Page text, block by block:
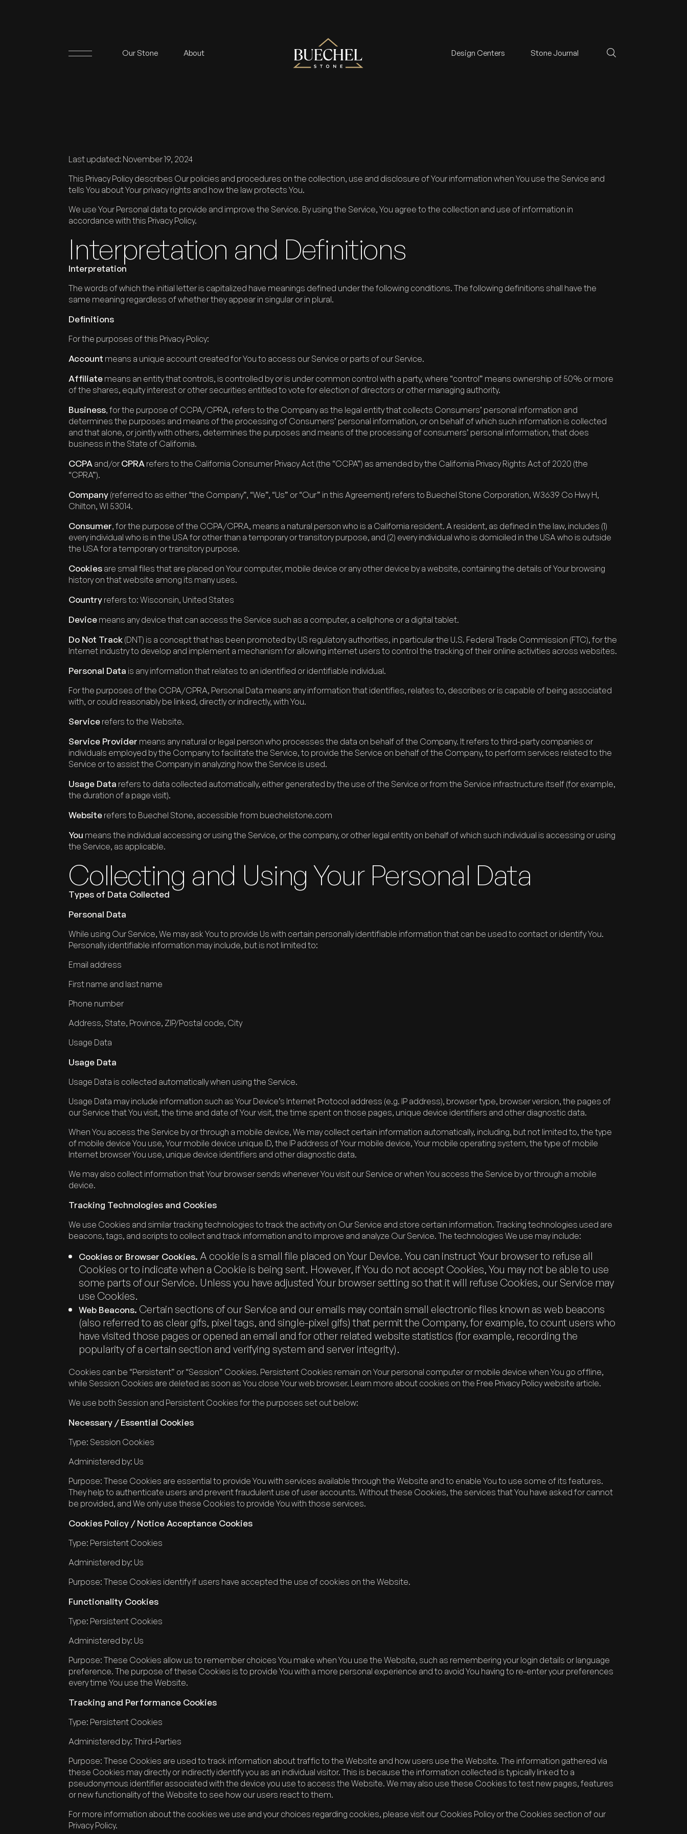
Our Stone About Design Centers Stone Journal
Last updated: November 19, 2024
This Privacy Policy describes Our policies and procedures on the collection, use and disclosure of Your information when You use the Service and
tells You about Your privacy rights and how the law protects You.
We use Your Personal data to provide and improve the Service. By using the Service, You agree to the collection and use of information in
accordance with this Privacy Policy.
Interpretation and Definitions
Interpretation
The words of which the initial letter is capitalized have meanings defined under the following conditions. The following definitions shall have the
same meaning regardless of whether they appear in singular or in plural.
Definitions
For the purposes of this Privacy Policy:
Account means a unique account created for You to access our Service or parts of our Service.
Affiliate means an entity that controls, is controlled by or is under common control with a party, where “control” means ownership of 50% or more
of the shares, equity interest or other securities entitled to vote for election of directors or other managing authority.
Business, for the purpose of CCPA/CPRA, refers to the Company as the legal entity that collects Consumers’ personal information and
determines the purposes and means of the processing of Consumers’ personal information, or on behalf of which such information is collected
and that alone, or jointly with others, determines the purposes and means of the processing of consumers’ personal information, that does
business in the State of California.
CCPA and/or CPRA refers to the California Consumer Privacy Act (the “CCPA”) as amended by the California Privacy Rights Act of 2020 (the
“CPRA”).
Company (referred to as either “the Company”, “We”, “Us” or “Our” in this Agreement) refers to Buechel Stone Corporation, W3639 Co Hwy H,
Chilton, WI 53014.
Consumer, for the purpose of the CCPA/CPRA, means a natural person who is a California resident. A resident, as defined in the law, includes (1)
every individual who is in the USA for other than a temporary or transitory purpose, and (2) every individual who is domiciled in the USA who is outside
the USA for a temporary or transitory purpose.
Cookies are small files that are placed on Your computer, mobile device or any other device by a website, containing the details of Your browsing
history on that website among its many uses.
Country refers to: Wisconsin, United States
Device means any device that can access the Service such as a computer, a cellphone or a digital tablet.
Do Not Track (DNT) is a concept that has been promoted by US regulatory authorities, in particular the U.S. Federal Trade Commission (FTC), for the
Internet industry to develop and implement a mechanism for allowing internet users to control the tracking of their online activities across websites.
Personal Data is any information that relates to an identified or identifiable individual.
For the purposes of the CCPA/CPRA, Personal Data means any information that identifies, relates to, describes or is capable of being associated
with, or could reasonably be linked, directly or indirectly, with You.
Service refers to the Website.
Service Provider means any natural or legal person who processes the data on behalf of the Company. It refers to third-party companies or
individuals employed by the Company to facilitate the Service, to provide the Service on behalf of the Company, to perform services related to the
Service or to assist the Company in analyzing how the Service is used.
Usage Data refers to data collected automatically, either generated by the use of the Service or from the Service infrastructure itself (for example,
the duration of a page visit).
Website refers to Buechel Stone, accessible from buechelstone.com
You means the individual accessing or using the Service, or the company, or other legal entity on behalf of which such individual is accessing or using
the Service, as applicable.
Collecting and Using Your Personal Data
Types of Data Collected
Personal Data
While using Our Service, We may ask You to provide Us with certain personally identifiable information that can be used to contact or identify You.
Personally identifiable information may include, but is not limited to:
Email address
First name and last name
Phone number
Address, State, Province, ZIP/Postal code, City
Usage Data
Usage Data
Usage Data is collected automatically when using the Service.
Usage Data may include information such as Your Device’s Internet Protocol address (e.g. IP address), browser type, browser version, the pages of
our Service that You visit, the time and date of Your visit, the time spent on those pages, unique device identifiers and other diagnostic data.
When You access the Service by or through a mobile device, We may collect certain information automatically, including, but not limited to, the type
of mobile device You use, Your mobile device unique ID, the IP address of Your mobile device, Your mobile operating system, the type of mobile
Internet browser You use, unique device identifiers and other diagnostic data.
We may also collect information that Your browser sends whenever You visit our Service or when You access the Service by or through a mobile
device.
Tracking Technologies and Cookies
We use Cookies and similar tracking technologies to track the activity on Our Service and store certain information. Tracking technologies used are
beacons, tags, and scripts to collect and track information and to improve and analyze Our Service. The technologies We use may include:
Cookies or Browser Cookies. A cookie is a small file placed on Your Device. You can instruct Your browser to refuse all
Cookies or to indicate when a Cookie is being sent. However, if You do not accept Cookies, You may not be able to use
some parts of our Service. Unless you have adjusted Your browser setting so that it will refuse Cookies, our Service may
use Cookies.
Web Beacons. Certain sections of our Service and our emails may contain small electronic files known as web beacons
(also referred to as clear gifs, pixel tags, and single-pixel gifs) that permit the Company, for example, to count users who
have visited those pages or opened an email and for other related website statistics (for example, recording the
popularity of a certain section and verifying system and server integrity).
Cookies can be “Persistent” or “Session” Cookies. Persistent Cookies remain on Your personal computer or mobile device when You go offline,
while Session Cookies are deleted as soon as You close Your web browser. Learn more about cookies on the Free Privacy Policy website article.
We use both Session and Persistent Cookies for the purposes set out below:
Necessary / Essential Cookies
Type: Session Cookies
Administered by: Us
Purpose: These Cookies are essential to provide You with services available through the Website and to enable You to use some of its features.
They help to authenticate users and prevent fraudulent use of user accounts. Without these Cookies, the services that You have asked for cannot
be provided, and We only use these Cookies to provide You with those services.
Cookies Policy / Notice Acceptance Cookies
Type: Persistent Cookies
Administered by: Us
Purpose: These Cookies identify if users have accepted the use of cookies on the Website.
Functionality Cookies
Type: Persistent Cookies
Administered by: Us
Purpose: These Cookies allow us to remember choices You make when You use the Website, such as remembering your login details or language
preference. The purpose of these Cookies is to provide You with a more personal experience and to avoid You having to re-enter your preferences
every time You use the Website.
Tracking and Performance Cookies
Type: Persistent Cookies
Administered by: Third-Parties
Purpose: These Cookies are used to track information about traffic to the Website and how users use the Website. The information gathered via
these Cookies may directly or indirectly identify you as an individual visitor. This is because the information collected is typically linked to a
pseudonymous identifier associated with the device you use to access the Website. We may also use these Cookies to test new pages, features
or new functionality of the Website to see how our users react to them.
For more information about the cookies we use and your choices regarding cookies, please visit our Cookies Policy or the Cookies section of our
Privacy Policy.